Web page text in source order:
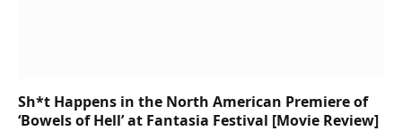
Sh*t Happens in the North American Premiere of
‘Bowels of Hell’ at Fantasia Festival [Movie Review]